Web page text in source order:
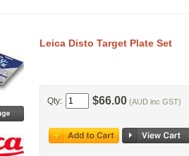
Leica Disto Target Plate Set
Qty: $66.00 (AUD inc GST)